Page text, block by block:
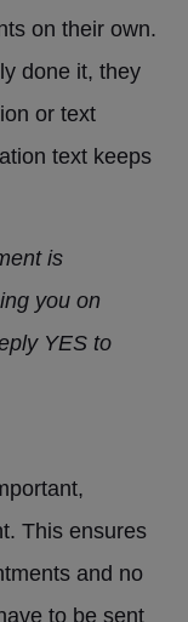
on their own.
done it, they
or text
text keeps
is
you on
YES to
This ensures
and no
to be sent